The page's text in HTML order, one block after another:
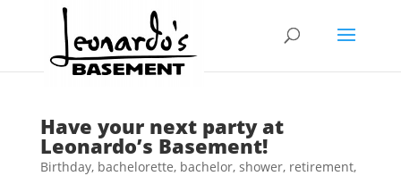
Have your next party at
Leonardo’s Basement!
Birthday, bachelorette, bachelor, shower, retirement,